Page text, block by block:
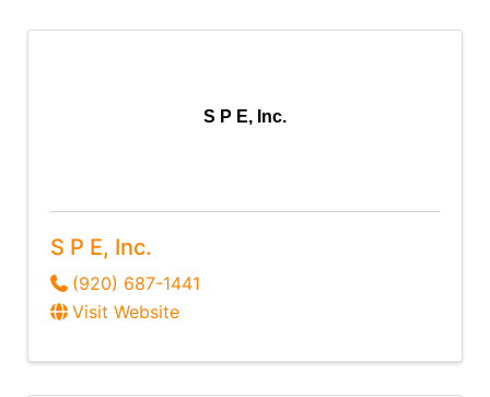
S P E, Inc.
S P E, Inc.
(920) 687-1441
Visit Website